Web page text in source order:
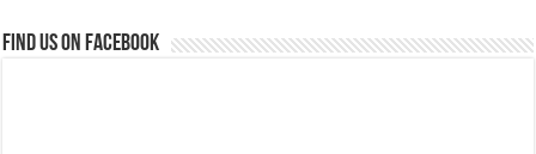
Find us on Facebook